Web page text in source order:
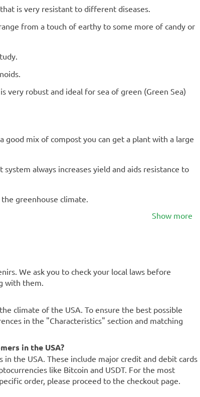
is very resistant to different diseases.
from a touch of earthy to some more of candy or
very robust and ideal for sea of ​​green (Green Sea)
good mix of compost you can get a plant with a large
always increases yield and aids resistance to
greenhouse climate.
Show more
We ask you to check your local laws before
with them.
climate of the USA. To ensure the best possible
in the "Characteristics" section and matching
in the USA?
the USA. These include major credit and debit cards
like Bitcoin and USDT. For the most
order, please proceed to the checkout page.